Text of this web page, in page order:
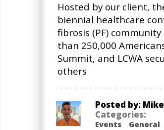
Hosted by our client,
biennial healthcare
fibrosis (PF)
than 250,000
Summit, and LCWA
others
Posted by:
Categories:
Events General